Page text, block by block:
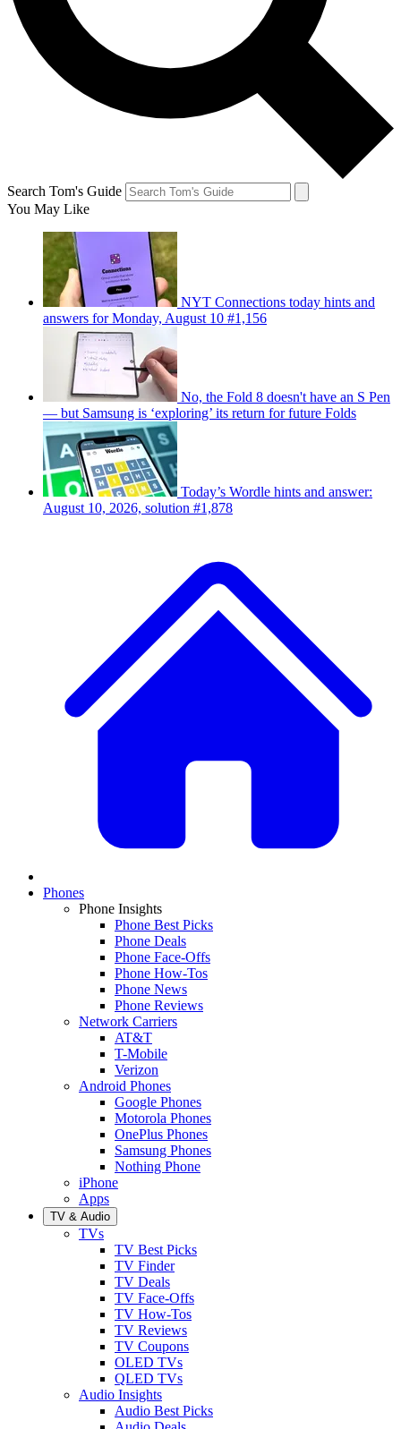
Search Tom's Guide
You May Like
NYT Connections today hints and
answers for Monday, August 10 #1,156
No, the Fold 8 doesn't have an S Pen
— but Samsung is ‘exploring’ its return for future Folds
Today’s Wordle hints and answer:
August 10, 2026, solution #1,878
Phones
Phone Insights
Phone Best Picks
Phone Deals
Phone Face-Offs
Phone How-Tos
Phone News
Phone Reviews
Network Carriers
AT&T
T-Mobile
Verizon
Android Phones
Google Phones
Motorola Phones
OnePlus Phones
Samsung Phones
Nothing Phone
iPhone
Apps
TV & Audio
TVs
TV Best Picks
TV Finder
TV Deals
TV Face-Offs
TV How-Tos
TV Reviews
TV Coupons
OLED TVs
QLED TVs
Audio Insights
Audio Best Picks